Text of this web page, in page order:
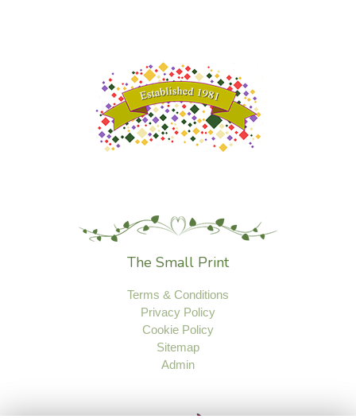
The Small Print
Terms & Conditions
Privacy Policy
Cookie Policy
Sitemap
Admin